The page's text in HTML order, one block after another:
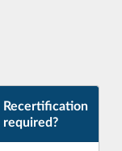
Recertification
required?